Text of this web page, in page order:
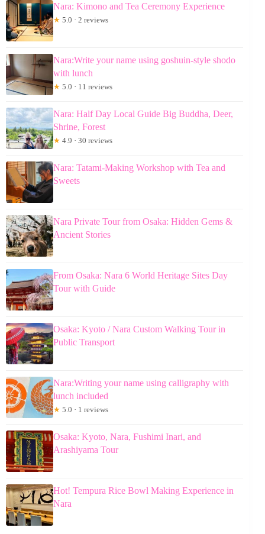
Nara: Kimono and Tea Ceremony Experience
★ 5.0 · 2 reviews
Nara:Write your name using goshuin-style shodo
with lunch
★ 5.0 · 11 reviews
Nara: Half Day Local Guide Big Buddha, Deer,
Shrine, Forest
★ 4.9 · 30 reviews
Nara: Tatami-Making Workshop with Tea and
Sweets
Nara Private Tour from Osaka: Hidden Gems &
Ancient Stories
From Osaka: Nara 6 World Heritage Sites Day
Tour with Guide
Osaka: Kyoto / Nara Custom Walking Tour in
Public Transport
Nara:Writing your name using calligraphy with
lunch included
★ 5.0 · 1 reviews
Osaka: Kyoto, Nara, Fushimi Inari, and
Arashiyama Tour
Hot! Tempura Rice Bowl Making Experience in
Nara